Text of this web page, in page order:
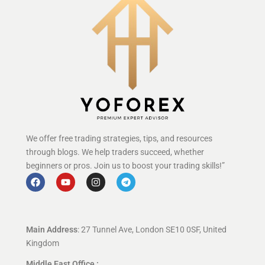
We offer free trading strategies, tips, and resources
through blogs. We help traders succeed, whether
beginners or pros. Join us to boost your trading skills!”
Main Address: 27 Tunnel Ave, London SE10 0SF, United
Kingdom